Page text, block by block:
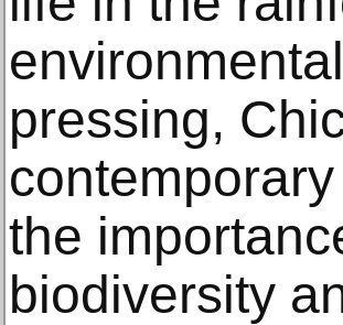
pressing,
the
biodiversity